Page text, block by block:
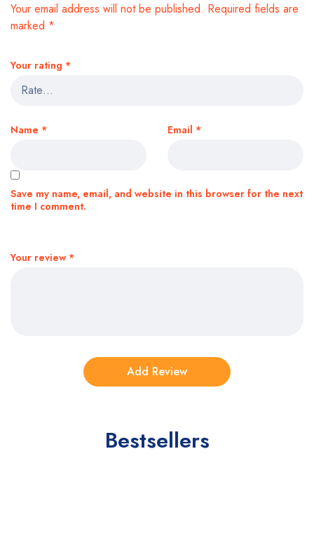
Your email address will not be published. Required fields are
marked *
Your rating *
Your review *
Name * Email *
Save my name, email, and website in this browser for the next
time I comment.
Bestsellers